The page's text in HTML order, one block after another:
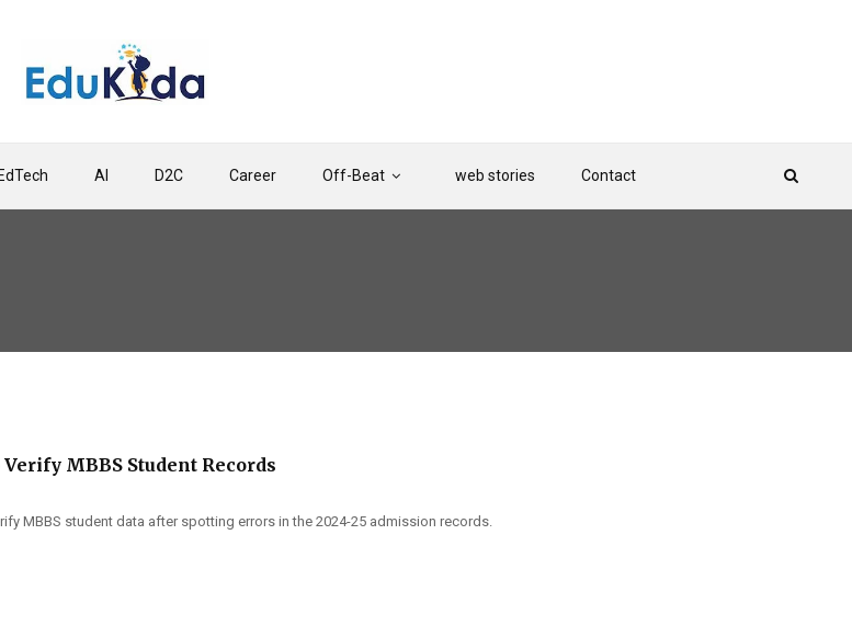
EdTech AI D2C Career Off-Beat web stories Contact
MBBS Student Records
MBBS student data after spotting errors in the 2024-25 admission records.